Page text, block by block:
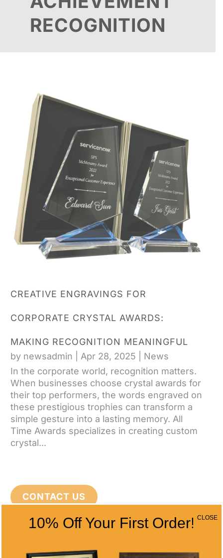
RECOGNITION
CREATIVE ENGRAVINGS FOR
CORPORATE CRYSTAL AWARDS:
MAKING RECOGNITION MEANINGFUL
by newsadmin Apr 28, 2025
News
In the corporate world, recognition matters.
When businesses choose crystal awards for
their top performers, the words engraved on
these prestigious trophies can transform a
simple gesture into a lasting memory. All
Time Awards specializes in creating custom
crystal...
CONTACT US
10% Off Your First Order! CLOSE